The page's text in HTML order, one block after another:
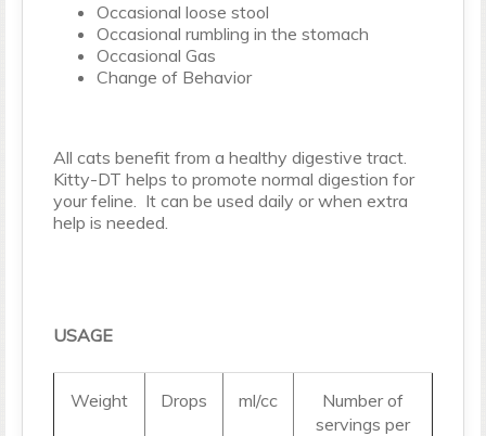
Occasional loose stool
Occasional rumbling in the stomach
Occasional Gas
Change of Behavior
All cats benefit from a healthy digestive tract.
Kitty-DT helps to promote normal digestion for
your feline. It can be used daily or when extra
help is needed.
USAGE
Weight Drops ml/cc
Number of
servings per